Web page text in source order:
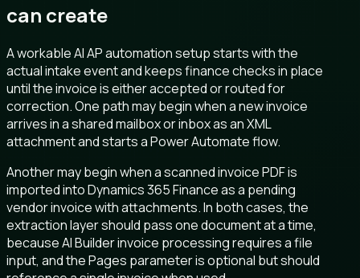
can create
A workable AI AP automation setup starts with the
actual intake event and keeps finance checks in place
until the invoice is either accepted or routed for
correction. One path may begin when a new invoice
arrives in a shared mailbox or inbox as an XML
attachment and starts a Power Automate flow.
Another may begin when a scanned invoice PDF is
imported into Dynamics 365 Finance as a pending
vendor invoice with attachments. In both cases, the
extraction layer should pass one document at a time,
because AI Builder invoice processing requires a file
input, and the Pages parameter is optional but should